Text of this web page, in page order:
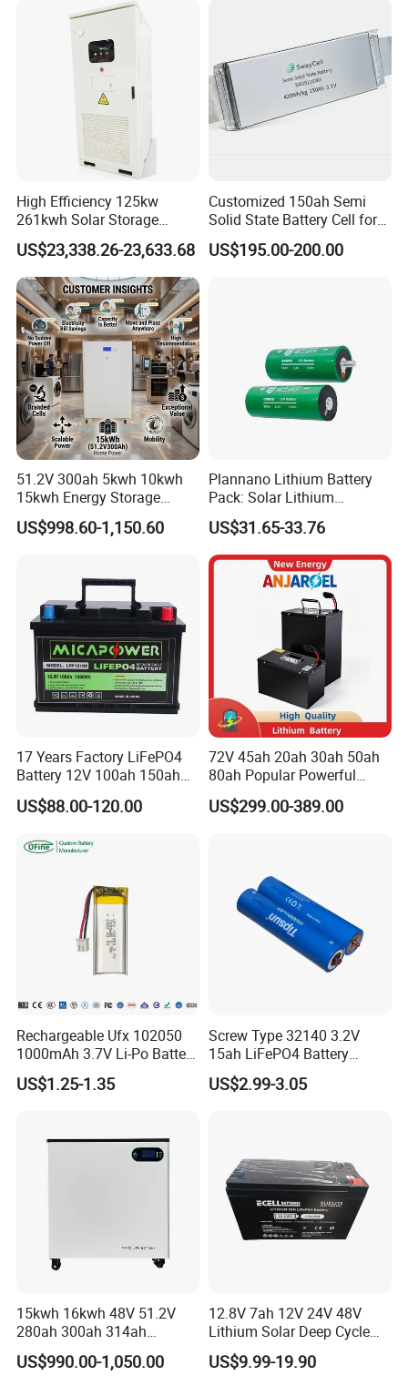
67A/105A
High Efficiency 125kw
261kwh Solar Storage
Lithium Battery Integrated
Cabinet
US$23,338.26-23,633.68
Customized 150ah Semi
Solid State Battery Cell for
Uav with 555wh Energy
US$195.00-200.00
51.2V 300ah 5kwh 10kwh
15kwh Energy Storage
System Lithium Solar
Battery Home Solar Battery
US$998.60-1,150.60
Plannano Lithium Battery
Pack: Solar Lithium
Titanate Battery, 2.4V 40ah
Lithium-Ion Cylindrical
Battery, Can Be Assembled
with Ess Commercial Energy
Storage Sy
US$31.65-33.76
17 Years Factory LiFePO4
Battery 12V 100ah 150ah
200ah LFP Lithium Battery
Pack RV/Golf
Energy Storage Battery with
US$88.00-120.00
72V 45ah 20ah 30ah 50ah
80ah Popular Powerful
Lithium Battery Pack E-
Motorcycle Lithium-Ion
US$299.00-389.00
Rechargeable Ufx 102050
1000mAh 3.7V Li-Po Battery
for Bluetooth Headset
US$1.25-1.35
Screw Type 32140 3.2V
15ah LiFePO4 Battery
Tipsun 32140 Lifeo4
Battery for E-Bike
US$2.99-3.05
15kwh 16kwh 48V 51.2V
280ah 300ah 314ah
Lithium LiFePO4 Battery
Floor Mounted
US$990.00-1,050.00
12.8V 7ah 12V 24V 48V
Lithium Solar Deep Cycle
LiFePO4 Battery
51.2V25.6V5a 9ah 50ah
US$9.99-19.90